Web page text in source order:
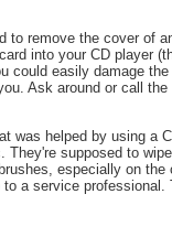
remove the cover of
into your CD player
could easily damage
Ask around or call
was helped by using a
supposed to
especially on the
a service professional.